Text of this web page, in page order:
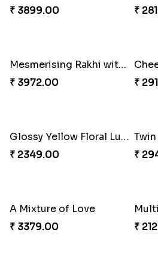
₹ 3899.00
₹
Mesmerising Rakhi with Kaju Katli
₹ 3972.00
₹
Glossy Yellow Floral Lumba Set
₹ 2349.00
₹
A Mixture of Love
₹ 3379.00
₹